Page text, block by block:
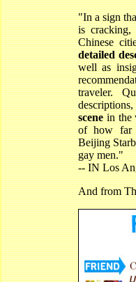
"In a sign
is
Chinese
detailed
well as
traveler.
scenein the
of how far
Beijing
gay men."
-- IN Los
And from